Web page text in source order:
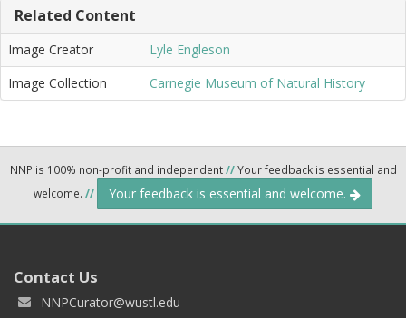
Related Content
Image Creator
Lyle Engleson
Image Collection
Carnegie Museum of Natural History
NNP is 100% non-profit and independent//Your feedback is essential and
welcome. // Your feedback is essential and welcome.
Contact Us
NNPCurator@wustl.edu